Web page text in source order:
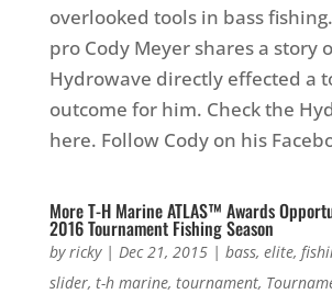
overlooked tools in bass
pro Cody Meyer shares a story
Hydrowave directly effected a
outcome for him. Check the
here. Follow Cody on his
More T-H Marine ATLAS™ Awards
2016 Tournament Fishing Season
byricky| Dec 21, 2015| bass, elite,
slider, t-h marine, tournament,